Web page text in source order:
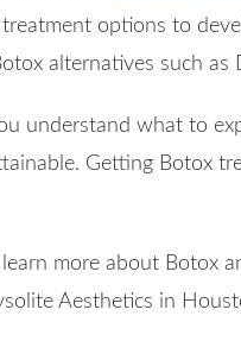
options to
alternatives such as
understand what to
Getting Botox
learn more about Botox
Aesthetics in